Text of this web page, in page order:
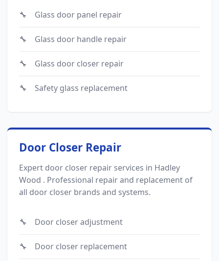
Glass door panel repair
Glass door handle repair
Glass door closer repair
Safety glass replacement
Door Closer Repair
Expert door closer repair services in Hadley
Wood . Professional repair and replacement of
all door closer brands and systems.
Door closer adjustment
Door closer replacement